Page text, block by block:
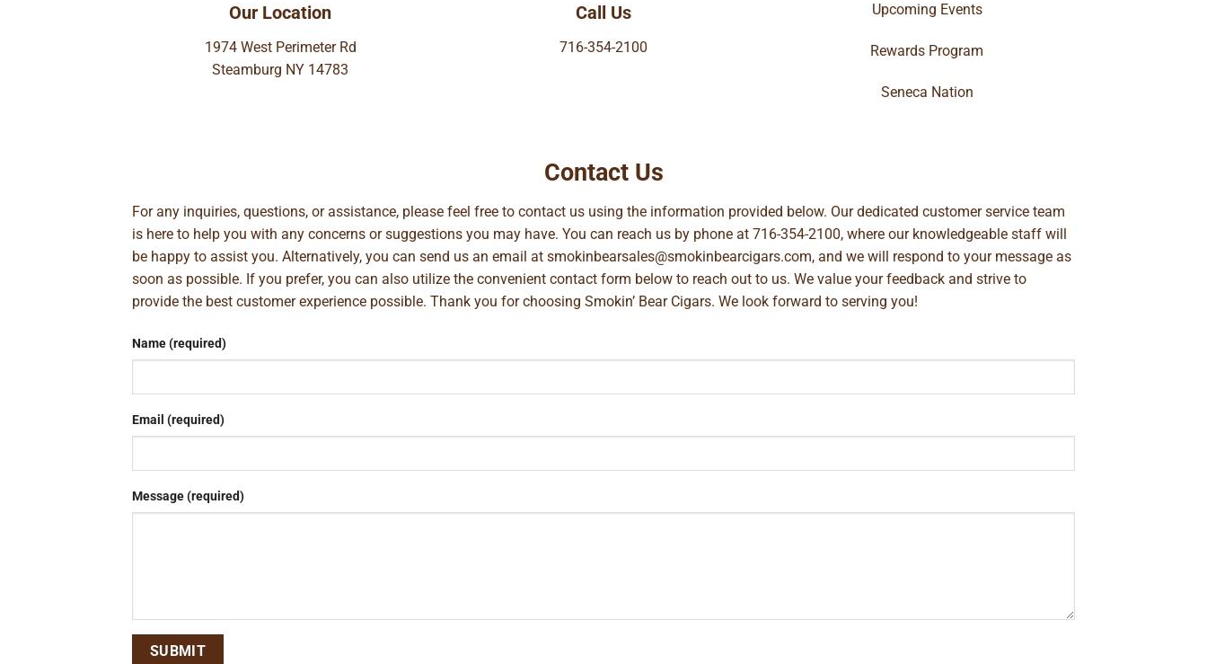
Our Location
1974 West Perimeter Rd
Steamburg NY 14783
Call Us
716-354-2100
Upcoming Events
Rewards Program
Seneca Nation
Contact Us
For any inquiries, questions, or assistance, please feel free to contact us using the information provided below. Our dedicated customer service team
is here to help you with any concerns or suggestions you may have. You can reach us by phone at 716-354-2100, where our knowledgeable staff will
be happy to assist you. Alternatively, you can send us an email at smokinbearsales@smokinbearcigars.com, and we will respond to your message as
soon as possible. If you prefer, you can also utilize the convenient contact form below to reach out to us. We value your feedback and strive to
provide the best customer experience possible. Thank you for choosing Smokin’ Bear Cigars. We look forward to serving you!
Name (required)
Email (required)
Message (required)